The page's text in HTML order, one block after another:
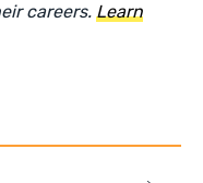
careers.Learn